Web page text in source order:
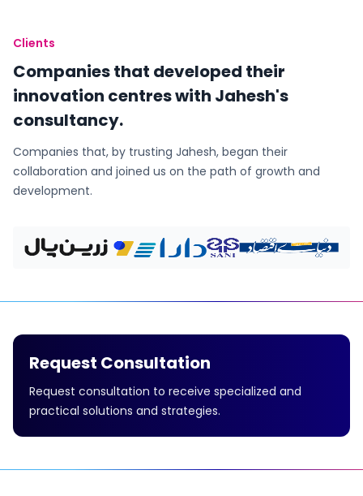
Clients
Companies that developed their
innovation centres with Jahesh's
consultancy.
Companies that, by trusting Jahesh, began their
collaboration and joined us on the path of growth and
development.
Request Consultation
Request consultation to receive specialized and
practical solutions and strategies.